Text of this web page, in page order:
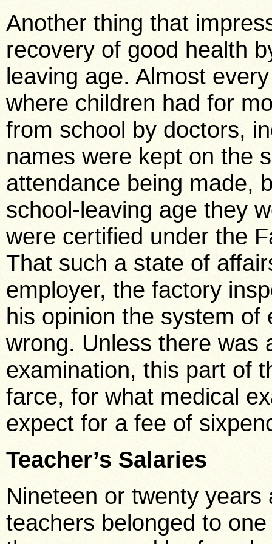
Another thing that
recovery of good health
leaving age. Almost
where children had for
from school by doctors,
names were kept on the
attendance being made,
school-leaving age they
were certified under the
That such a state of
employer, the factory
his opinion the system of
wrong. Unless there was
examination, this part of
farce, for what medical
expect for a fee of
Teacher’s Salaries
Nineteen or twenty
teachers belonged to